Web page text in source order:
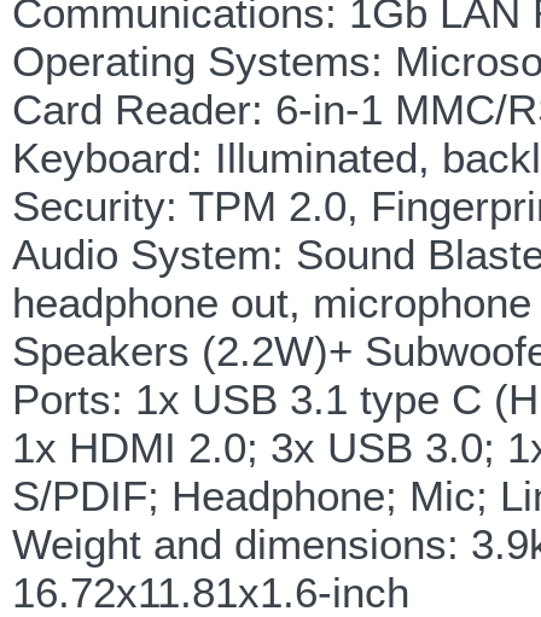
Communications: 1Gb
Operating Systems:
Card Reader: 6-in-1 MMC/
Keyboard: Illuminated,
Security: TPM 2.0,
Audio System: Sound
headphone out,
Speakers (2.2W)+
Ports: 1x USB 3.1 type C
1x HDMI 2.0; 3x USB 3.0;
S/PDIF; Headphone; Mic;
Weight and dimensions:
16.72x11.81x1.6-inch